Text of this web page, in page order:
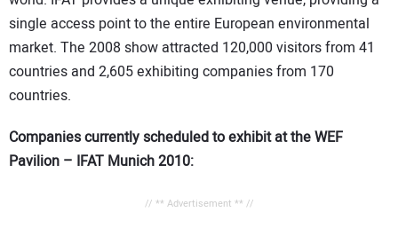
single access point to the entire European environmental
market. The 2008 show attracted 120,000 visitors from 41
countries and 2,605 exhibiting companies from 170
countries.
Companies currently scheduled to exhibit at the WEF
Pavilion – IFAT Munich 2010:
// ** Advertisement ** //